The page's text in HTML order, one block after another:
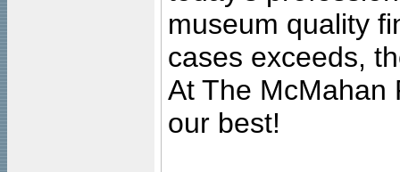
museum quality
cases exceeds,
At The McMahan
our best!